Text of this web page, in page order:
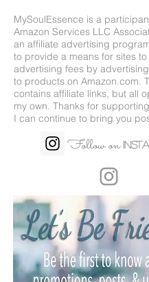
MySoulEssence is a
Amazon Services LLC
an affiliate advertising
to provide a means for sites to
advertising fees by
to products on Amazon.com .
contains affiliate links, but all
my own. Thanks for
I can continue to bring you
Follow on